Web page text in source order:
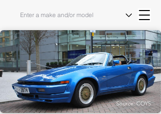
Source: COYS